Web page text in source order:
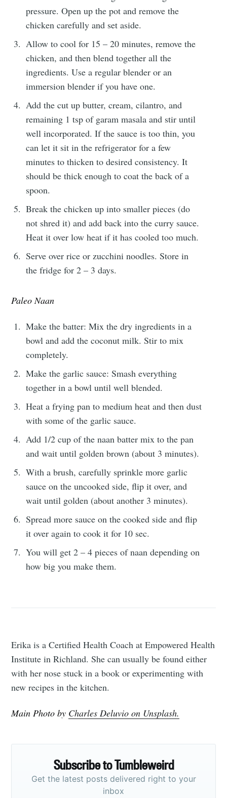
pressure. Open up the pot and remove the
chicken carefully and set aside.
Allow to cool for 15 – 20 minutes, remove the
chicken, and then blend together all the
ingredients. Use a regular blender or an
immersion blender if you have one.
Add the cut up butter, cream, cilantro, and
remaining 1 tsp of garam masala and stir until
well incorporated. If the sauce is too thin, you
can let it sit in the refrigerator for a few
minutes to thicken to desired consistency. It
should be thick enough to coat the back of a
spoon.
Break the chicken up into smaller pieces (do
not shred it) and add back into the curry sauce.
Heat it over low heat if it has cooled too much.
Serve over rice or zucchini noodles. Store in
the fridge for 2 – 3 days.
Paleo Naan
Make the batter: Mix the dry ingredients in a
bowl and add the coconut milk. Stir to mix
completely.
Make the garlic sauce: Smash everything
together in a bowl until well blended.
Heat a frying pan to medium heat and then dust
with some of the garlic sauce.
Add 1/2 cup of the naan batter mix to the pan
and wait until golden brown (about 3 minutes).
With a brush, carefully sprinkle more garlic
sauce on the uncooked side, flip it over, and
wait until golden (about another 3 minutes).
Spread more sauce on the cooked side and flip
it over again to cook it for 10 sec.
You will get 2 – 4 pieces of naan depending on
how big you make them.
Erika is a Certified Health Coach at Empowered Health
Institute in Richland. She can usually be found either
with her nose stuck in a book or experimenting with
new recipes in the kitchen.
Main Photo by Charles Deluvio on Unsplash.
Subscribe to Tumbleweird
Get the latest posts delivered right to your
inbox